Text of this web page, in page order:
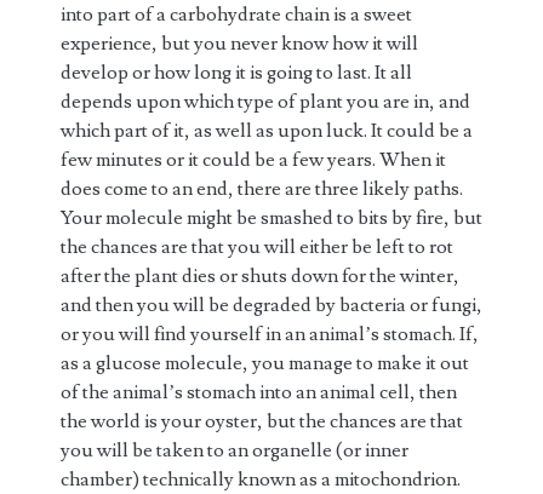
into part of a carbohydrate chain is a sweet
experience, but you never know how it will
develop or how long it is going to last. It all
depends upon which type of plant you are in, and
which part of it, as well as upon luck. It could be a
few minutes or it could be a few years. When it
does come to an end, there are three likely paths.
Your molecule might be smashed to bits by fire, but
the chances are that you will either be left to rot
after the plant dies or shuts down for the winter,
and then you will be degraded by bacteria or fungi,
or you will find yourself in an animal’s stomach. If,
as a glucose molecule, you manage to make it out
of the animal’s stomach into an animal cell, then
the world is your oyster, but the chances are that
you will be taken to an organelle (or inner
chamber) technically known as a mitochondrion.